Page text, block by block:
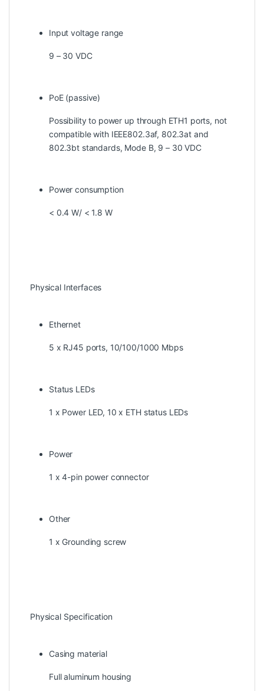
Input voltage range
9 – 30 VDC
PoE (passive)
Possibility to power up through ETH1 ports, not
compatible with IEEE802.3af, 802.3at and
802.3bt standards, Mode B, 9 – 30 VDC
Power consumption
< 0.4 W/ < 1.8 W
Physical Interfaces
Ethernet
5 x RJ45 ports, 10/100/1000 Mbps
Status LEDs
1 x Power LED, 10 x ETH status LEDs
Power
1 x 4-pin power connector
Other
1 x Grounding screw
Physical Specification
Casing material
Full aluminum housing